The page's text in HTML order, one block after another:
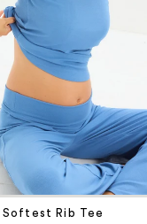
1
Softest Rib Tee